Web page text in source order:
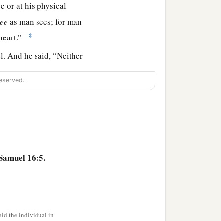
or at his physical
as man sees; for man
‡
And he said, “Neither
theLordchosen this
he said, “There
‡
16:5.
the individual in